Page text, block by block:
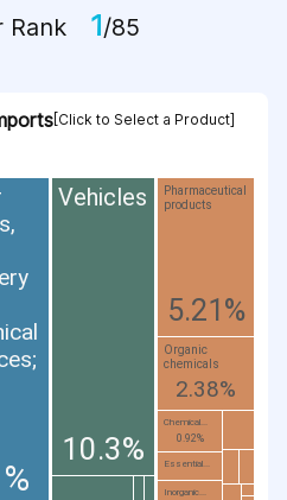
Rank 1/85
[Click to Select a Product]
Vehicles
10.3%
Pharmaceutical
products
5.21%
Organic
chemicals
2.38%
Chemical...
0.92%
Essential...
Inorganic...